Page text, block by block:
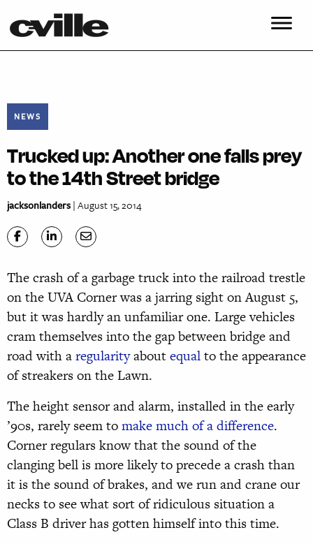
NEWS
Trucked up: Another one falls prey
to the 14th Street bridge
jacksonlanders| August 15, 2014
The crash of a garbage truck into the railroad trestle
on the UVA Corner was a jarring sight on August 5,
but it was hardly an unfamiliar one. Large vehicles
cram themselves into the gap between bridge and
road with aregularityaboutequalto the appearance
of streakers on the Lawn.
The height sensor and alarm, installed in the early
’90s, rarely seem tomake much of a difference.
Corner regulars know that the sound of the
clanging bell is more likely to precede a crash than
it is the sound of brakes, and we run and crane our
necks to see what sort of ridiculous situation a
Class B driver has gotten himself into this time.